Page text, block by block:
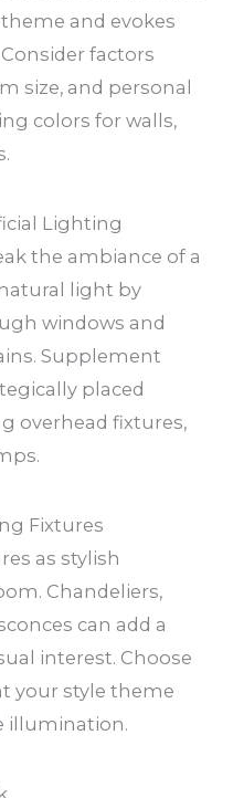
and evokes
factors
size, and personal
colors for walls,
Lighting
the ambiance of a
light by
windows and
Supplement
placed
overhead fixtures,
Fixtures
as stylish
Chandeliers,
can add a
interest. Choose
your style theme
illumination.